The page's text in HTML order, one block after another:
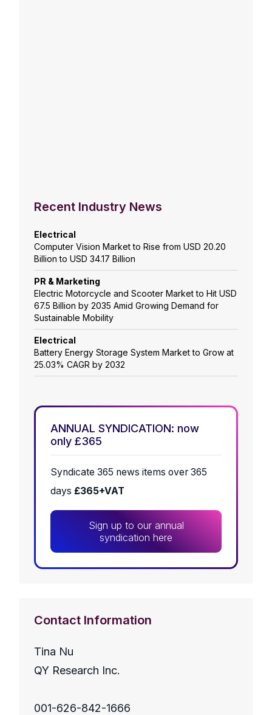
Recent Industry News
Electrical
Computer Vision Market to Rise from USD 20.20
Billion to USD 34.17 Billion
PR & Marketing
Electric Motorcycle and Scooter Market to Hit USD
67.5 Billion by 2035 Amid Growing Demand for
Sustainable Mobility
Electrical
Battery Energy Storage System Market to Grow at
25.03% CAGR by 2032
ANNUAL SYNDICATION: now
only £365
Syndicate 365 news items over 365
days £365+VAT
Sign up to our annual
syndication here
Contact Information
Tina Nu
QY Research Inc.
001-626-842-1666